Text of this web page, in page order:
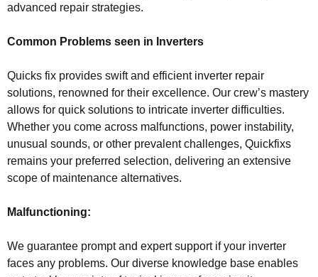
advanced repair strategies.
Common Problems seen in Inverters
Quicks fix provides swift and efficient inverter repair
solutions, renowned for their excellence. Our crew’s mastery
allows for quick solutions to intricate inverter difficulties.
Whether you come across malfunctions, power instability,
unusual sounds, or other prevalent challenges, Quickfixs
remains your preferred selection, delivering an extensive
scope of maintenance alternatives.
Malfunctioning:
We guarantee prompt and expert support if your inverter
faces any problems. Our diverse knowledge base enables